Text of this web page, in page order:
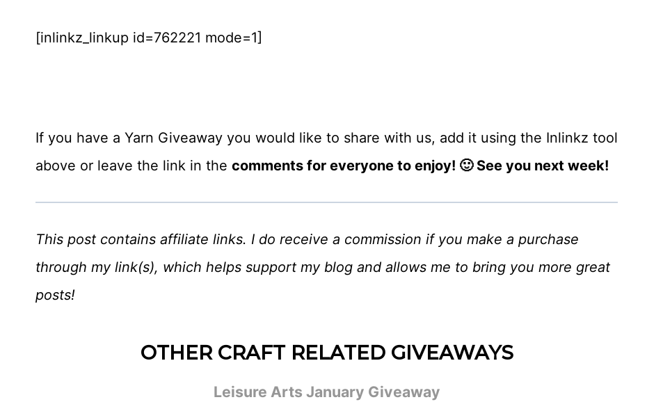
[inlinkz_linkup id=762221 mode=1]
If you have a Yarn Giveaway you would like to share with us, add it using the Inlinkz tool
above or leave the link in the comments for everyone to enjoy! 🙂 See you next week!
This post contains affiliate links. I do receive a commission if you make a purchase
through my link(s), which helps support my blog and allows me to bring you more great
posts!
OTHER CRAFT RELATED GIVEAWAYS
Leisure Arts January Giveaway